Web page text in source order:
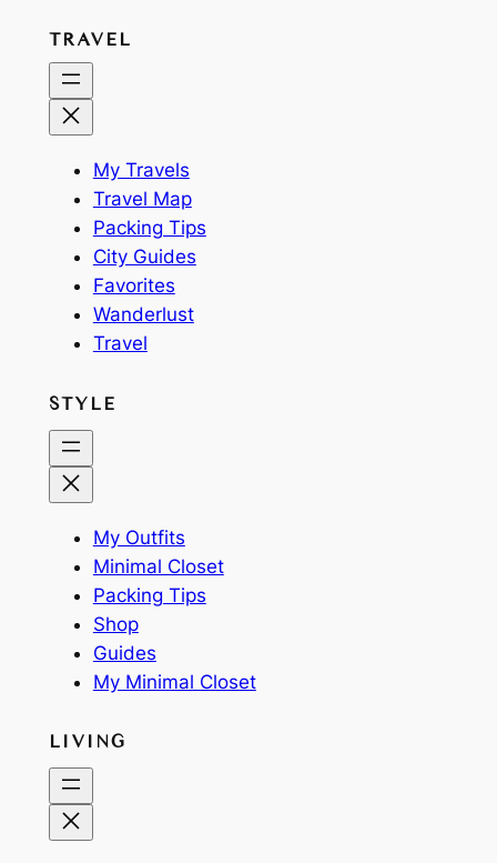
TRAVEL
My Travels
Travel Map
Packing Tips
City Guides
Favorites
Wanderlust
Travel
STYLE
My Outfits
Minimal Closet
Packing Tips
Shop
Guides
My Minimal Closet
LIVING